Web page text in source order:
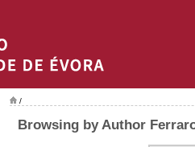
/
Browsing by Author